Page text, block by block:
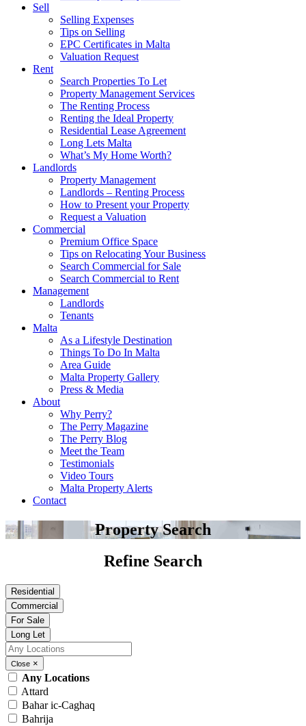
Sell
Selling Expenses
Tips on Selling
EPC Certificates in Malta
Valuation Request
Rent
Search Properties To Let
Property Management Services
The Renting Process
Renting the Ideal Property
Residential Lease Agreement
Long Lets Malta
What’s My Home Worth?
Landlords
Property Management
Landlords – Renting Process
How to Present your Property
Request a Valuation
Commercial
Premium Office Space
Tips on Relocating Your Business
Search Commercial for Sale
Search Commercial to Rent
Management
Landlords
Tenants
Malta
As a Lifestyle Destination
Things To Do In Malta
Area Guide
Malta Property Gallery
Press & Media
About
Why Perry?
The Perry Magazine
The Perry Blog
Meet the Team
Testimonials
Video Tours
Malta Property Alerts
Contact
Property Search
Refine Search
Residential
Commercial
For Sale
Long Let
Close ×
Any Locations
Attard
Bahar ic-Caghaq
Bahrija